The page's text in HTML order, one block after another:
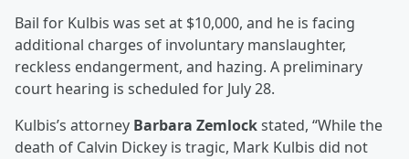
Bail for Kulbis was set at $10,000, and he is facing
additional charges of involuntary manslaughter,
reckless endangerment, and hazing. A preliminary
court hearing is scheduled for July 28.
Kulbis’s attorney Barbara Zemlockstated, “While the
death of Calvin Dickey is tragic, Mark Kulbis did not